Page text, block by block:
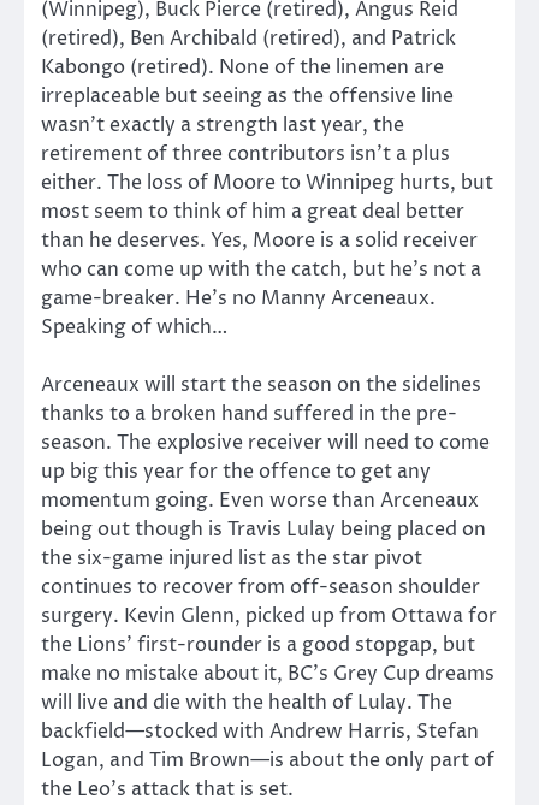
(Winnipeg), Buck Pierce (retired), Angus Reid
(retired), Ben Archibald (retired), and Patrick
Kabongo (retired). None of the linemen are
irreplaceable but seeing as the offensive line
wasn’t exactly a strength last year, the
retirement of three contributors isn’t a plus
either. The loss of Moore to Winnipeg hurts, but
most seem to think of him a great deal better
than he deserves. Yes, Moore is a solid receiver
who can come up with the catch, but he’s not a
game-breaker. He’s no Manny Arceneaux.
Speaking of which…
Arceneaux will start the season on the sidelines
thanks to a broken hand suffered in the pre-
season. The explosive receiver will need to come
up big this year for the offence to get any
momentum going. Even worse than Arceneaux
being out though is Travis Lulay being placed on
the six-game injured list as the star pivot
continues to recover from off-season shoulder
surgery. Kevin Glenn, picked up from Ottawa for
the Lions’ first-rounder is a good stopgap, but
make no mistake about it, BC’s Grey Cup dreams
will live and die with the health of Lulay. The
backfield—stocked with Andrew Harris, Stefan
Logan, and Tim Brown—is about the only part of
the Leo’s attack that is set.